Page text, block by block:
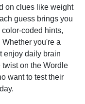
on clues like weight
guess brings you
coded hints,
you're a
enjoy daily brain
on the Wordle
want to test their